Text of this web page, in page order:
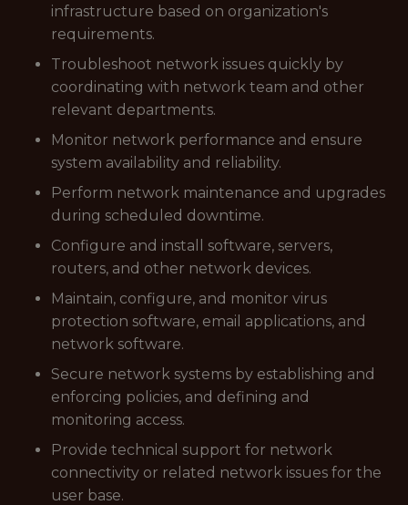
infrastructure based on organization's
requirements.
Troubleshoot network issues quickly by
coordinating with network team and other
relevant departments.
Monitor network performance and ensure
system availability and reliability.
Perform network maintenance and upgrades
during scheduled downtime.
Configure and install software, servers,
routers, and other network devices.
Maintain, configure, and monitor virus
protection software, email applications, and
network software.
Secure network systems by establishing and
enforcing policies, and defining and
monitoring access.
Provide technical support for network
connectivity or related network issues for the
user base.